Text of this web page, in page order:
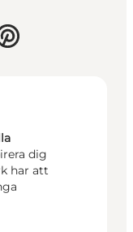
dig
har att